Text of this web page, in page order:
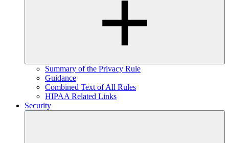
Summary of the Privacy Rule
Guidance
Combined Text of All Rules
HIPAA Related Links
Security